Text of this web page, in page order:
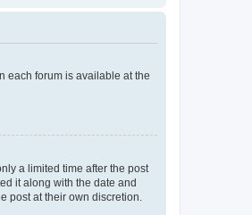
each forum is available at the
a limited time after the post
it along with the date and
post at their own discretion.